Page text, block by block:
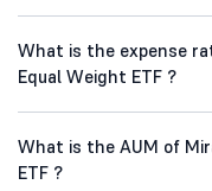
What is the expense
Equal Weight ETF ?
What is the AUM of
ETF ?